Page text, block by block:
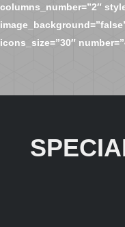
columns_number=”2″
icons_size=”30″